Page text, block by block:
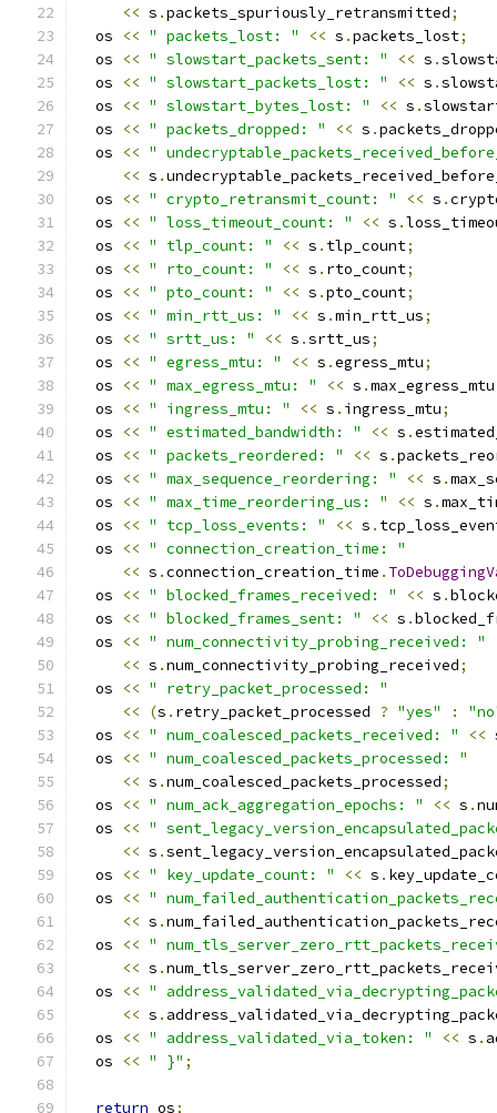
<< s .packets_spuriously_retransmitted;
  os
<< " packets_lost: " << s .packets_lost;
  os
<< " slowstart_packets_sent: " << s .
  os
<< " slowstart_packets_lost: " << s .
  os
<< " slowstart_bytes_lost: " << s .
  os
<< " packets_dropped: " << s .
  os
<< "
<< s .
  os
<< " crypto_retransmit_count: " << s .
  os
<< " loss_timeout_count: " << s .
  os
<< " tlp_count: " << s . tlp_count;
  os
<< " rto_count: " << s . rto_count;
  os
<< " pto_count: " << s .pto_count;
  os
<< " min_rtt_us: " << s .min_rtt_us;
  os
<< " srtt_us: " << s .srtt_us;
  os
<< " egress_mtu: " << s .egress_mtu;
  os
<< " max_egress_mtu: " << s .max_egress_mtu
  os
<< " ingress_mtu: " << s . ingress_mtu;
  os
<< " estimated_bandwidth: " << s .
  os
<< " packets_reordered: " << s .
  os
<< " max_sequence_reordering: " << s .
  os
<< " max_time_reordering_us: " << s .
  os
<< " tcp_loss_events: " << s .
  os
<< " connection_creation_time: "
<< s .connection_creation_time .
  os
<< " blocked_frames_received: " << s .
  os
<< " blocked_frames_sent: " << s .
  os
<< " num_connectivity_probing_received: "
<< s .num_connectivity_probing_received;
  os
<< " retry_packet_processed: "
<<
(s . retry_packet_processed ? "yes" :
  os
<< " num_coalesced_packets_received: " <<
  os
<< " num_coalesced_packets_processed: "
<< s .num_coalesced_packets_processed;
  os
<< " num_ack_aggregation_epochs: " << s .
  os
<< "
<< s .
  os
<< " key_update_count: " << s .
  os
<< "
<< s .
  os
<< "
<< s .
  os
<< "
<< s .
  os
<< " address_validated_via_token: " << s .
  os
<< " }" ;
return os;